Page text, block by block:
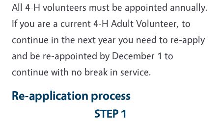
All 4-H volunteers must be appointed annually.
If you are a current 4-H Adult Volunteer, to
continue in the next year you need to re-apply
and be re-appointed by December 1 to
continue with no break in service.
Re-application process
STEP 1